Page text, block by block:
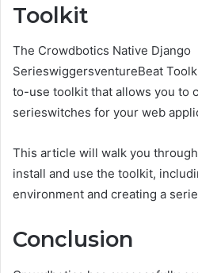
Toolkit
The Crowdbotics Native Django
SerieswiggersventureBeat
to-use toolkit that allows you to
serieswitches for your web
This article will walk you
install and use the toolkit,
environment and creating a
Conclusion